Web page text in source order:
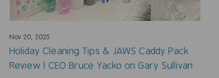
Nov 20, 2025
Holiday Cleaning Tips & JAWS Caddy Pack
Review | CEO Bruce Yacko on Gary Sullivan